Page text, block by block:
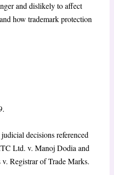
and dislikely to affect
how trademark protection
decisions referenced
Ltd. v. Manoj Dodia and
Registrar of Trade Marks.